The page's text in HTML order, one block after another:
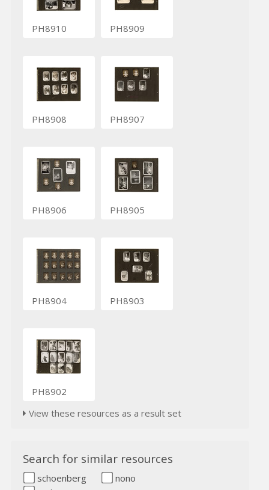
PH8910 PH8909
PH8908 PH8907
PH8906 PH8905
PH8904 PH8903
PH8902
View these resources as a result set
Search for similar resources
schoenberg
nono